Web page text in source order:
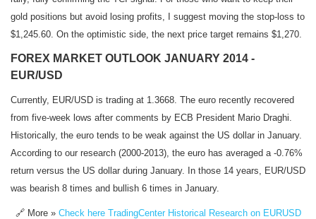
gold positions but avoid losing profits, I suggest moving the stop-loss to
$1,245.60. On the optimistic side, the next price target remains $1,270.
FOREX MARKET OUTLOOK JANUARY 2014 -
EUR/USD
Currently, EUR/USD is trading at 1.3668. The euro recently recovered
from five-week lows after comments by ECB President Mario Draghi.
Historically, the euro tends to be weak against the US dollar in January.
According to our research (2000-2013), the euro has averaged a -0.76%
return versus the US dollar during January. In those 14 years, EUR/USD
was bearish 8 times and bullish 6 times in January.
🔗 More » Check here TradingCenter Historical Research on EURUSD